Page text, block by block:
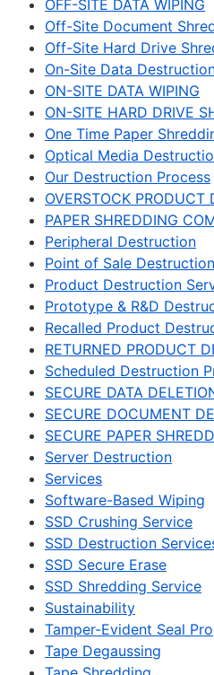
OFF-SITE DATA WIPING
Off-Site Document
Off-Site Hard Drive
On-Site Data
ON-SITE DATA WIPING
ON-SITE HARD DRIVE
One Time Paper
Optical Media
Our Destruction Process
OVERSTOCK PRODUCT
PAPER SHREDDING
Peripheral Destruction
Point of Sale Destruction
Product Destruction
Prototype & R&D
Recalled Product
RETURNED PRODUCT
Scheduled Destruction
SECURE DATA
SECURE DOCUMENT
SECURE PAPER
Server Destruction
Services
Software-Based Wiping
SSD Crushing Service
SSD Destruction
SSD Secure Erase
SSD Shredding Service
Sustainability
Tamper-Evident Seal
Tape Degaussing